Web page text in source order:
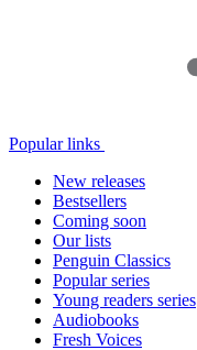
Popular links
New releases
Bestsellers
Coming soon
Our lists
Penguin Classics
Popular series
Young readers series
Audiobooks
Fresh Voices